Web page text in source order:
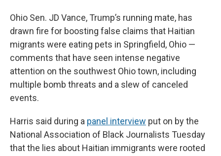
Ohio Sen. JD Vance, Trump’s running mate, has
drawn fire for boosting false claims that Haitian
migrants were eating pets in Springfield, Ohio —
comments that have seen intense negative
attention on the southwest Ohio town, including
multiple bomb threats and a slew of canceled
events.
Harris said during a panel interview put on by the
National Association of Black Journalists Tuesday
that the lies about Haitian immigrants were rooted